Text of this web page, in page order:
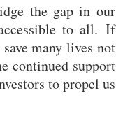
the gap in our
to all. If
many lives not
continued support
to propel us